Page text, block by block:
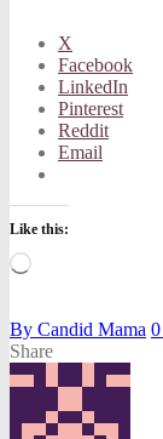
X
Facebook
LinkedIn
Pinterest
Reddit
Email
Like this:
Loading…
By Candid Mama 0
Share